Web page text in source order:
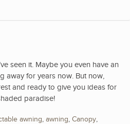
seen it. Maybe you even have an
away for years now. But now,
and ready to give you ideas for
paradise!
awning, awning, Canopy,